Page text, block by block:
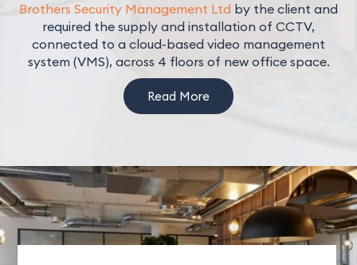
Brothers Security Management Ltd by the client and
required the supply and installation of CCTV,
connected to a cloud-based video management
system (VMS), across 4 floors of new office space.
Read More